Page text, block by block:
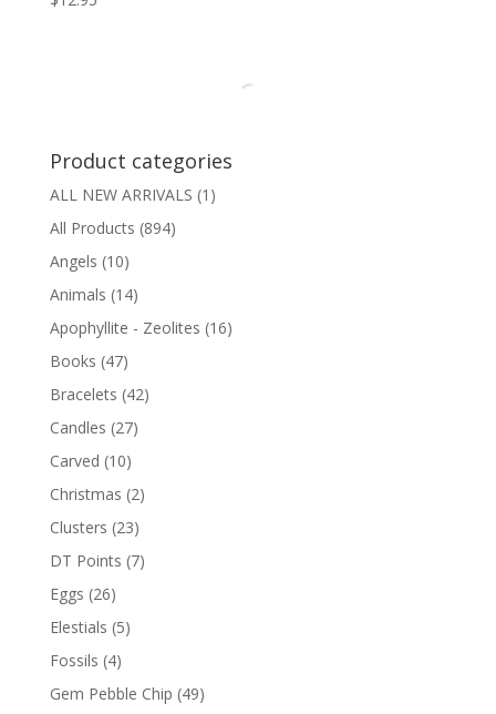
Product categories
ALL NEW ARRIVALS (1)
All Products (894)
Angels (10)
Animals (14)
Apophyllite - Zeolites (16)
Books (47)
Bracelets (42)
Candles (27)
Carved (10)
Christmas (2)
Clusters (23)
DT Points (7)
Eggs (26)
Elestials (5)
Fossils (4)
Gem Pebble Chip (49)